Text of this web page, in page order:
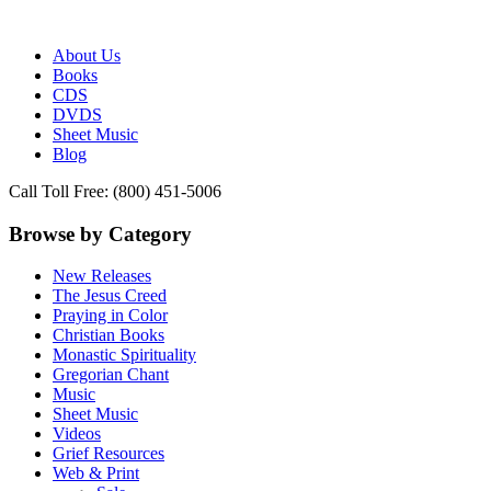
Paraclete Press
Publisher of Essential Christian wisdom
About Us
Books
CDS
DVDS
Sheet Music
Blog
Call Toll Free: (800) 451-5006
Browse by Category
New Releases
The Jesus Creed
Praying in Color
Christian Books
Monastic Spirituality
Gregorian Chant
Music
Sheet Music
Videos
Grief Resources
Web & Print